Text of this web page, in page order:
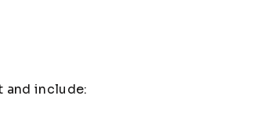
and include: